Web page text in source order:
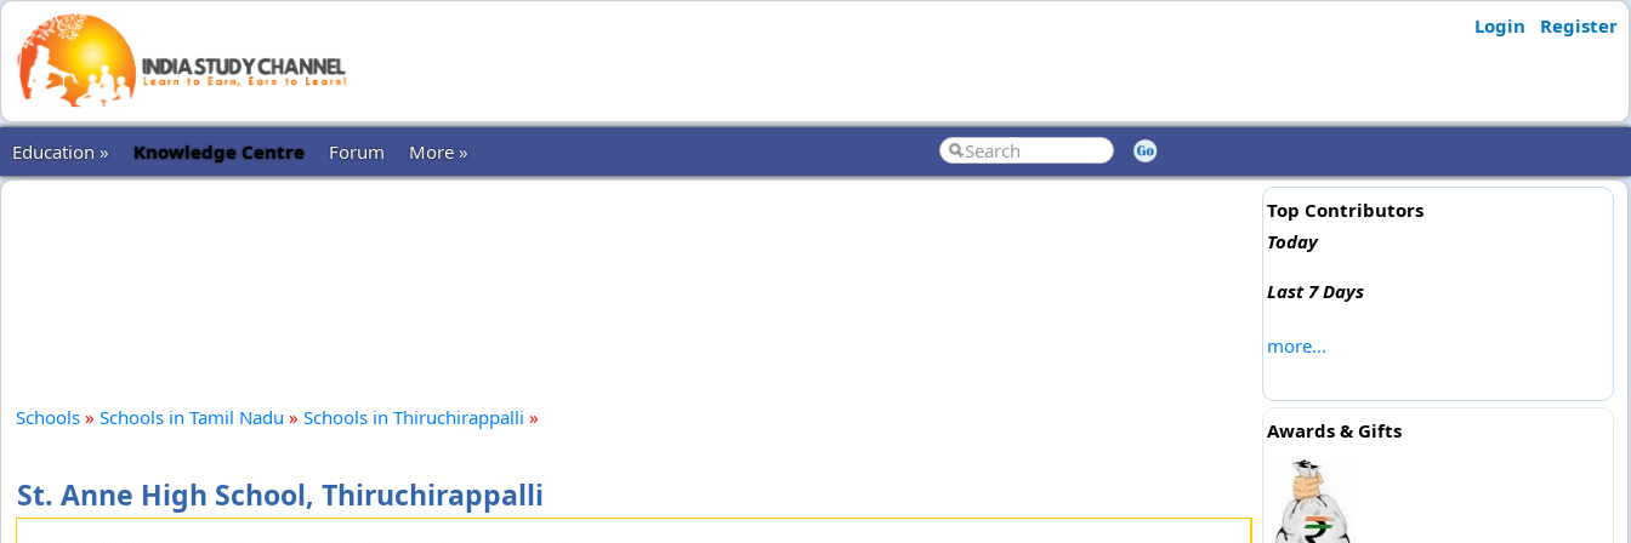
Login Register
Education » Knowledge Centre Forum More »
Schools » Schools in Tamil Nadu » Schools in Thiruchirappalli »
St. Anne High School, Thiruchirappalli
Top Contributors
Today
Last 7 Days
more...
Awards & Gifts